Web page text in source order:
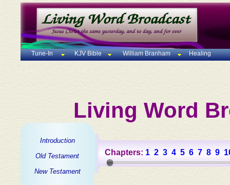
Tune-In KJV Bible William Branham Healing
Living Word
Introduction
Old Testament
New Testament
Chapters: 1 2 3 4 5 6 7 8 9